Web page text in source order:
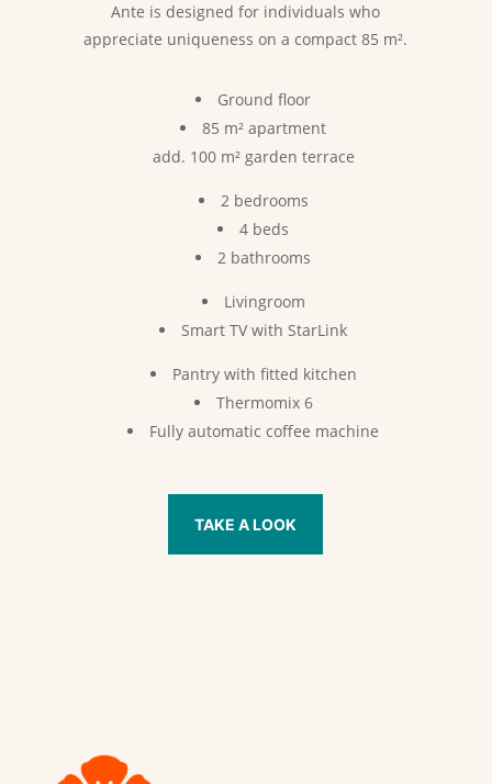
Ante is designed for individuals who
appreciate uniqueness on a compact 85 m².
Ground floor
85 m² apartment
add. 100 m² garden terrace
2 bedrooms
4 beds
2 bathrooms
Livingroom
Smart TV with StarLink
Pantry with fitted kitchen
Thermomix 6
Fully automatic coffee machine
TAKE A LOOK